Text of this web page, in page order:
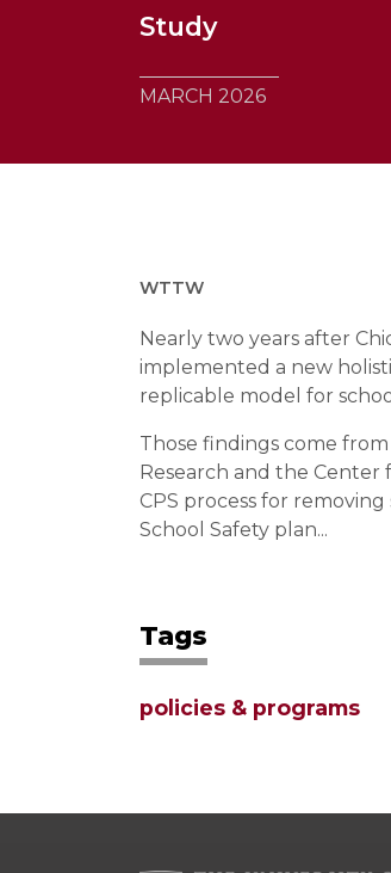
Study
MARCH 2026
WTTW
Nearly two years after
implemented a new
replicable model for
Those findings come
Research and the Center
CPS process for
School Safety plan...
Tags
policies & programs